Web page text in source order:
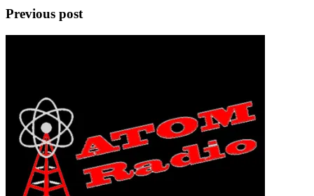
Previous post